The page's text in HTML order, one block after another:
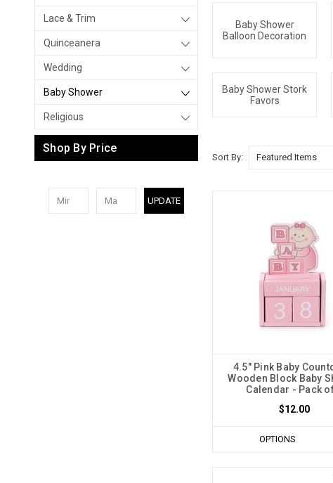
Lace & Trim
Quinceanera
Wedding
Baby Shower
Religious
Shop By Price
UPDATE
Baby Shower
Balloon Decoration
Baby Shower Stork
Favors
Sort By:
4.5" Pink Baby
Wooden Block Baby
Calendar - Pack
$12.00
OPTIONS